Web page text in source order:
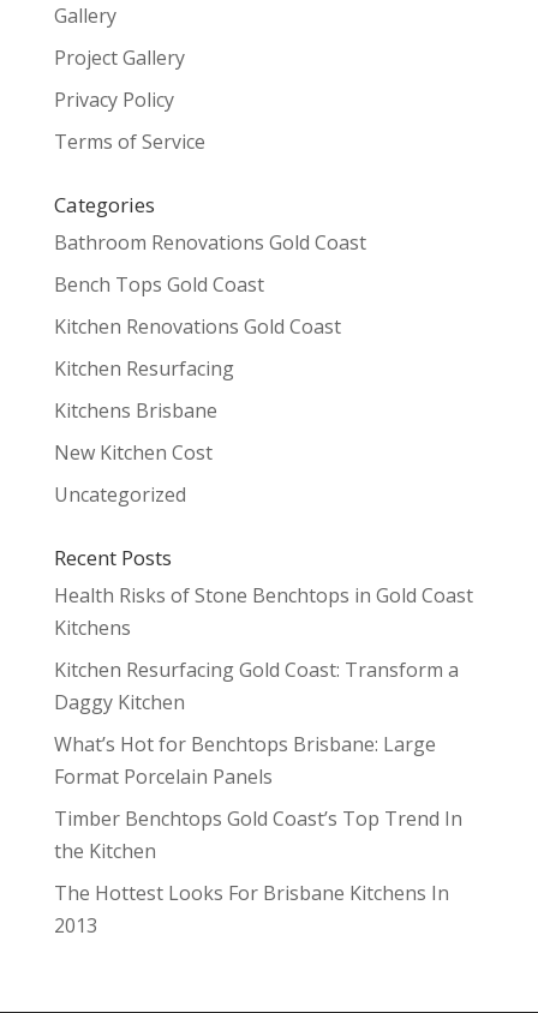
Gallery
Project Gallery
Privacy Policy
Terms of Service
Categories
Bathroom Renovations Gold Coast
Bench Tops Gold Coast
Kitchen Renovations Gold Coast
Kitchen Resurfacing
Kitchens Brisbane
New Kitchen Cost
Uncategorized
Recent Posts
Health Risks of Stone Benchtops in Gold Coast
Kitchens
Kitchen Resurfacing Gold Coast: Transform a
Daggy Kitchen
What’s Hot for Benchtops Brisbane: Large
Format Porcelain Panels
Timber Benchtops Gold Coast’s Top Trend In
the Kitchen
The Hottest Looks For Brisbane Kitchens In
2013